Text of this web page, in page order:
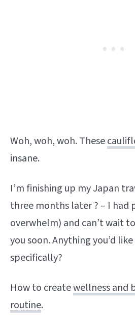
Woh, woh, woh. These
insane.
I’m finishing up my Japan
three months later ? – I had
overwhelm) and can’t wait
you soon. Anything you’d
specifically?
How to createwellness and
routine.